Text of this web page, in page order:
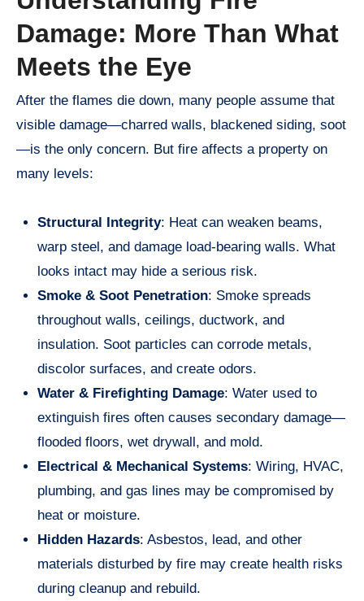
Damage: More Than What
Meets the Eye
After the flames die down, many people assume that
visible damage—charred walls, blackened siding, soot
—is the only concern. But fire affects a property on
many levels:
Structural Integrity: Heat can weaken beams,
warp steel, and damage load-bearing walls. What
looks intact may hide a serious risk.
Smoke & Soot Penetration: Smoke spreads
throughout walls, ceilings, ductwork, and
insulation. Soot particles can corrode metals,
discolor surfaces, and create odors.
Water & Firefighting Damage: Water used to
extinguish fires often causes secondary damage—
flooded floors, wet drywall, and mold.
Electrical & Mechanical Systems: Wiring, HVAC,
plumbing, and gas lines may be compromised by
heat or moisture.
Hidden Hazards: Asbestos, lead, and other
materials disturbed by fire may create health risks
during cleanup and rebuild.